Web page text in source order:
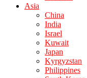
Asia
China
India
Israel
Kuwait
Japan
Kyrgyzstan
Philippines